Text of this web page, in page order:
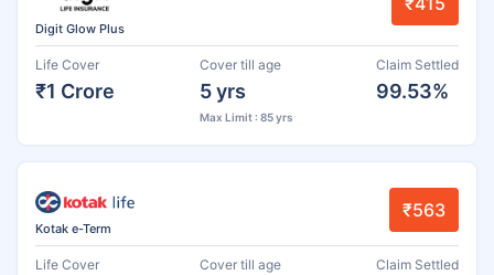
Digit Glow Plus
Life Cover
₹1 Crore
Cover till age
5 yrs
Max Limit : 85 yrs
Claim Settled
99.53%
Kotak e-Term
₹563
Life Cover Cover till age Claim Settled